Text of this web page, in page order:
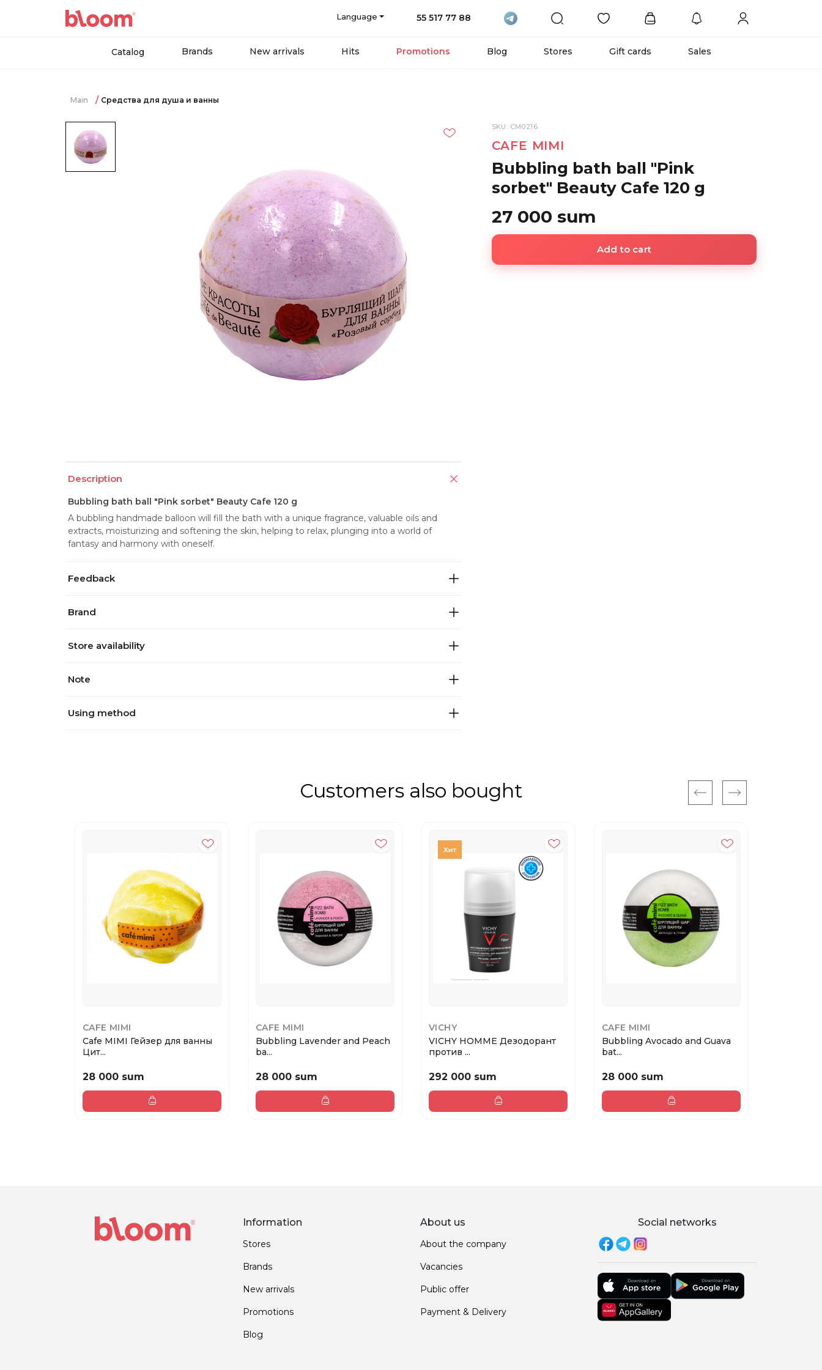
Language 55 517 77 88
Catalog Brands New arrivals Hits Promotions Blog Stores Gift cards Sales
Main Средства для душа и ванны
Description
Bubbling bath ball "Pink sorbet" Beauty Cafe 120 g
A bubbling handmade balloon will fill the bath with a unique fragrance, valuable oils and
extracts, moisturizing and softening the skin, helping to relax, plunging into a world of
fantasy and harmony with oneself.
Feedback
Brand
Store availability
Note
Using method
SKU: CM0216
CAFE MIMI
Bubbling bath ball "Pink
sorbet" Beauty Cafe 120 g
27 000 sum
Add to cart
Customers also bought
CAFE MIMI
Cafe MIMI Гейзер для ванны
Цит...
28 000 sum
CAFE MIMI
Bubbling Lavender and Peach
ba...
28 000 sum
VICHY
VICHY HOMME Дезодорант
против ...
292 000 sum
CAFE MIMI
Bubbling Avocado and Guava
bat...
28 000 sum
Information
Stores
Brands
New arrivals
Promotions
Blog
About us
About the company
Vacancies
Public offer
Payment & Delivery
Social networks